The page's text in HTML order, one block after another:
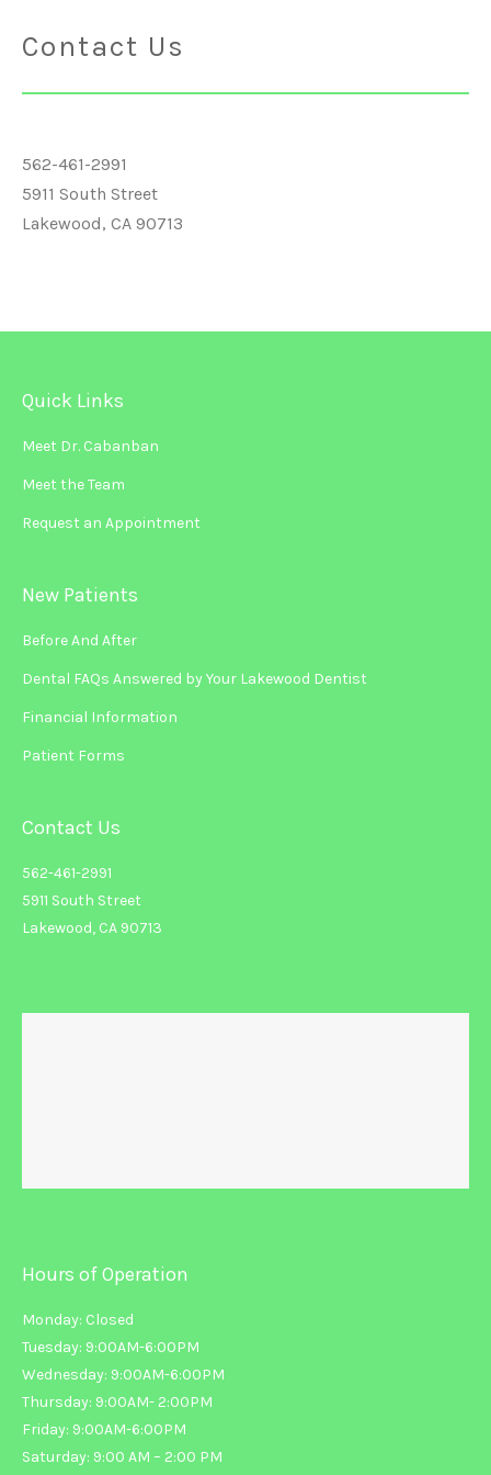
Contact Us
562-461-2991
5911 South Street
Lakewood, CA 90713
Quick Links
Meet Dr. Cabanban
Meet the Team
Request an Appointment
New Patients
Before And After
Dental FAQs Answered by Your Lakewood Dentist
Financial Information
Patient Forms
Contact Us
562-461-2991
5911 South Street
Lakewood, CA 90713
Hours of Operation
Monday: Closed
Tuesday: 9:00AM-6:00PM
Wednesday: 9:00AM-6:00PM
Thursday: 9:00AM- 2:00PM
Friday: 9:00AM-6:00PM
Saturday: 9:00 AM – 2:00 PM